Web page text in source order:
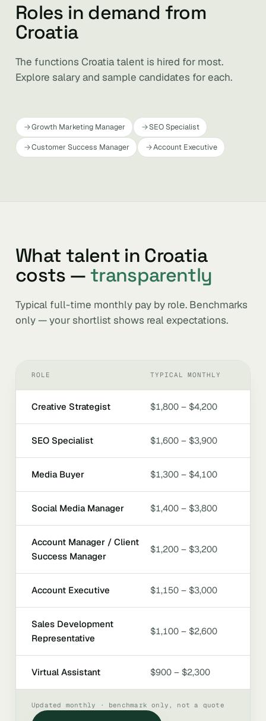
Roles in demand from
Croatia
The functions Croatia talent is hired for most.
Explore salary and sample candidates for each.
Growth Marketing Manager
SEO Specialist
Customer Success Manager
Account Executive
What talent in Croatia
costs — transparently
Typical full-time monthly pay by role. Benchmarks
only — your shortlist shows real expectations.
ROLE TYPICAL MONTHLY
Creative Strategist $1,800 – $4,200
SEO Specialist $1,600 – $3,900
Media Buyer $1,300 – $4,100
Social Media Manager $1,400 – $3,800
Account Manager / Client
Success Manager
$1,200 – $3,200
Account Executive $1,150 – $3,000
Sales Development
Representative
$1,100 – $2,600
Virtual Assistant $900 – $2,300
Updated monthly · benchmark only, not a quote